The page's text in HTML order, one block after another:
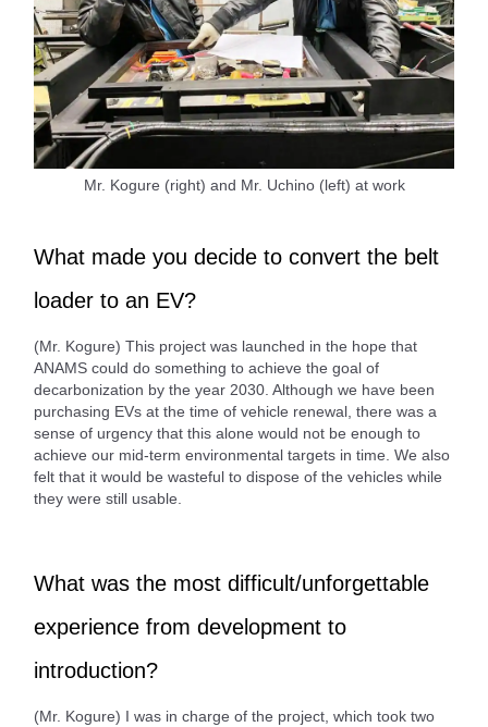
Mr. Kogure (right) and Mr. Uchino (left) at work
What made you decide to convert the belt
loader to an EV?
(Mr. Kogure) This project was launched in the hope that
ANAMS could do something to achieve the goal of
decarbonization by the year 2030. Although we have been
purchasing EVs at the time of vehicle renewal, there was a
sense of urgency that this alone would not be enough to
achieve our mid-term environmental targets in time. We also
felt that it would be wasteful to dispose of the vehicles while
they were still usable.
What was the most difficult/unforgettable
experience from development to
introduction?
(Mr. Kogure) I was in charge of the project, which took two